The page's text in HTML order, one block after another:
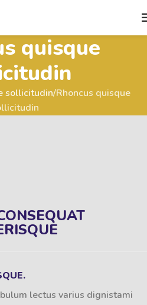
quisque
sollicitudin Rhoncus quisque
lectus varius dignistami